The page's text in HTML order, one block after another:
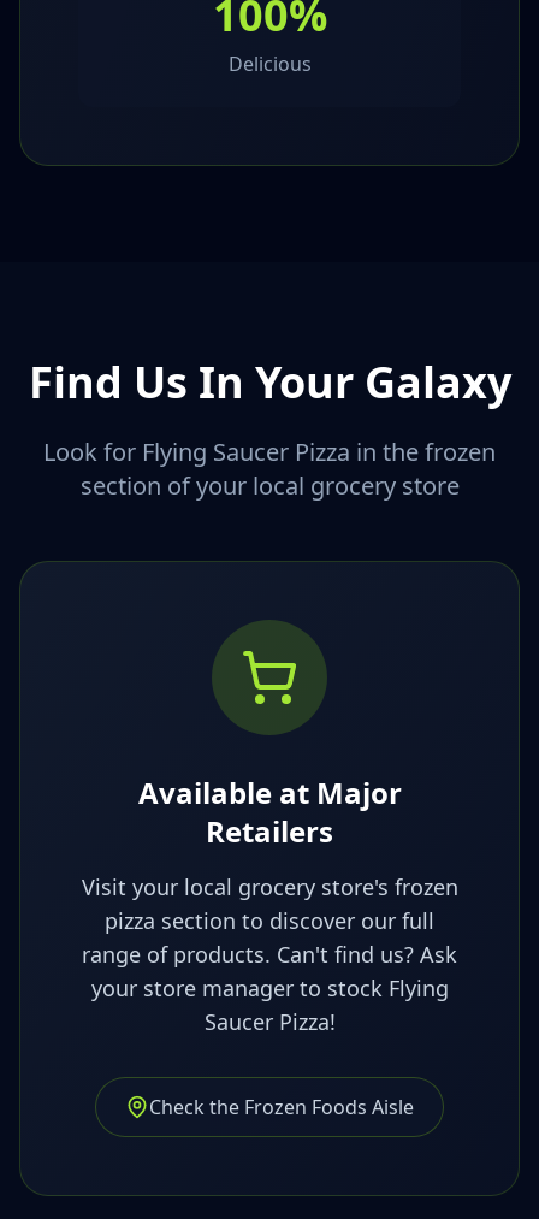
100%
Delicious
Find Us In Your Galaxy
Look for Flying Saucer Pizza in the frozen
section of your local grocery store
Available at Major
Retailers
Visit your local grocery store's frozen
pizza section to discover our full
range of products. Can't find us? Ask
your store manager to stock Flying
Saucer Pizza!
Check the Frozen Foods Aisle